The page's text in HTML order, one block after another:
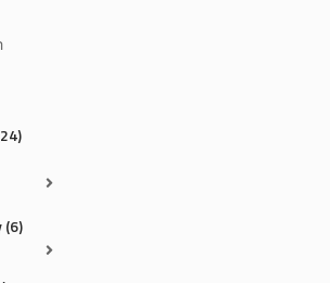
(6)